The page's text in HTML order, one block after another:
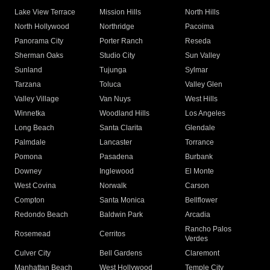
Lake View Terrace
Mission Hills
North Hills
North Hollywood
Northridge
Pacoima
Panorama City
Porter Ranch
Reseda
Sherman Oaks
Studio City
Sun Valley
Sunland
Tujunga
Sylmar
Tarzana
Toluca
Valley Glen
Valley Village
Van Nuys
West Hills
Winnetka
Woodland Hills
Los Angeles
Long Beach
Santa Clarita
Glendale
Palmdale
Lancaster
Torrance
Pomona
Pasadena
Burbank
Downey
Inglewood
El Monte
West Covina
Norwalk
Carson
Compton
Santa Monica
Bellflower
Redondo Beach
Baldwin Park Arcadia
Rosemead Cerritos
Rancho Palos
Verdes
Culver City
Bell Gardens
Claremont
Manhattan Beach
West Hollywood Temple City